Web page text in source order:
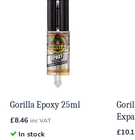
Gorilla Epoxy 25ml
£8.46 inc VAT
In stock £